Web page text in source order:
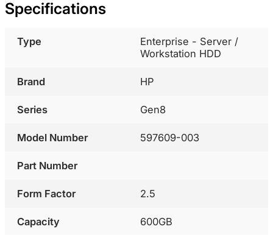
Specifications
Type
Enterprise - Server /
Workstation HDD
Brand HP
Series Gen8
Model Number 597609-003
Part Number
Form Factor 2.5
Capacity 600GB